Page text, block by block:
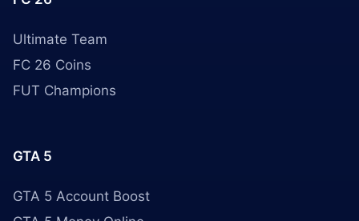
Ultimate Team
FC 26 Coins
FUT Champions
GTA 5
GTA 5 Account Boost